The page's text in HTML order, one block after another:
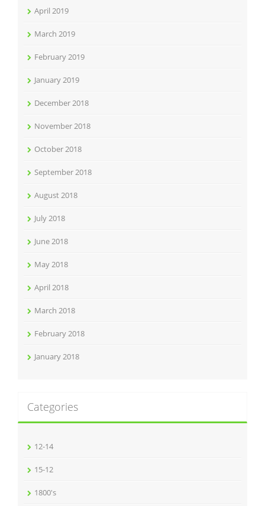
April 2019
March 2019
February 2019
January 2019
December 2018
November 2018
October 2018
September 2018
August 2018
July 2018
June 2018
May 2018
April 2018
March 2018
February 2018
January 2018
Categories
12-14
15-12
1800's